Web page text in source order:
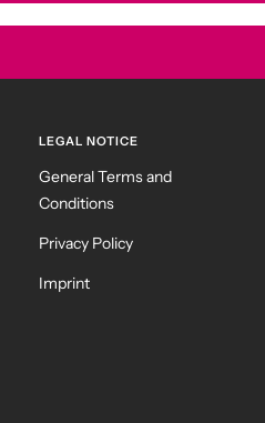
LEGAL NOTICE
General Terms and
Conditions
Privacy Policy
Imprint